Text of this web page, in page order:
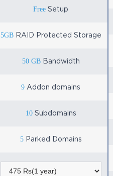
Free Setup
5GBRAID Protected Storage
50 GBBandwidth
9 Addon domains
10Subdomains
5Parked Domains